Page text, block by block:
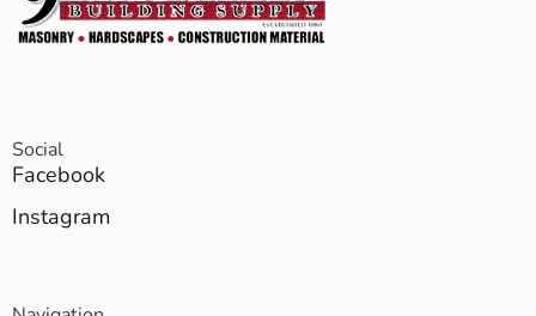
Social
Facebook
Instagram